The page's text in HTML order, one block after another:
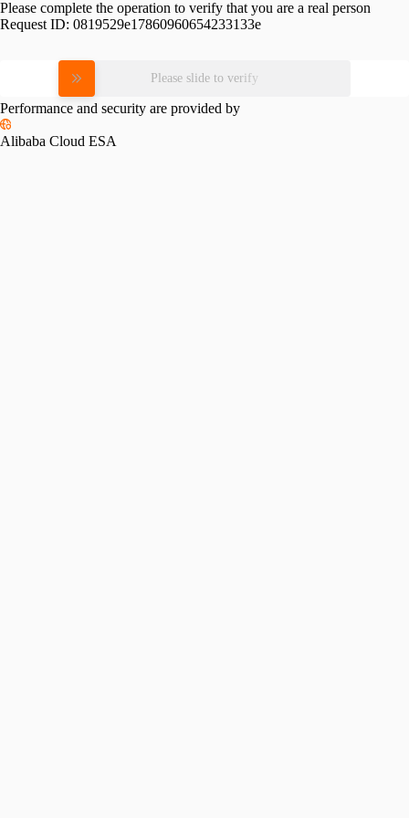
Please complete the operation to verify that you are a real person
Request ID: 0819529e17860960654233133e
Please slide to verify
Performance and security are provided by
Alibaba Cloud ESA